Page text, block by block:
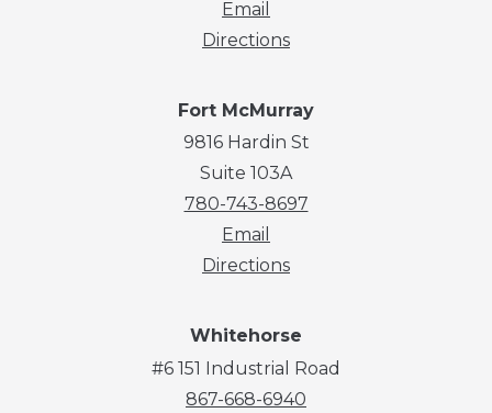
Email
Directions
Fort McMurray
9816 Hardin St
Suite 103A
780-743-8697
Email
Directions
Whitehorse
#6 151 Industrial Road
867-668-6940